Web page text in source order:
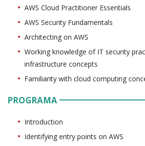
AWS Cloud Practitioner Essentials
AWS Security Fundamentals
Architecting on AWS
Working knowledge of IT security
infrastructure concepts
Familiarity with cloud computing
PROGRAMA
Introduction
Identifying entry points on AWS